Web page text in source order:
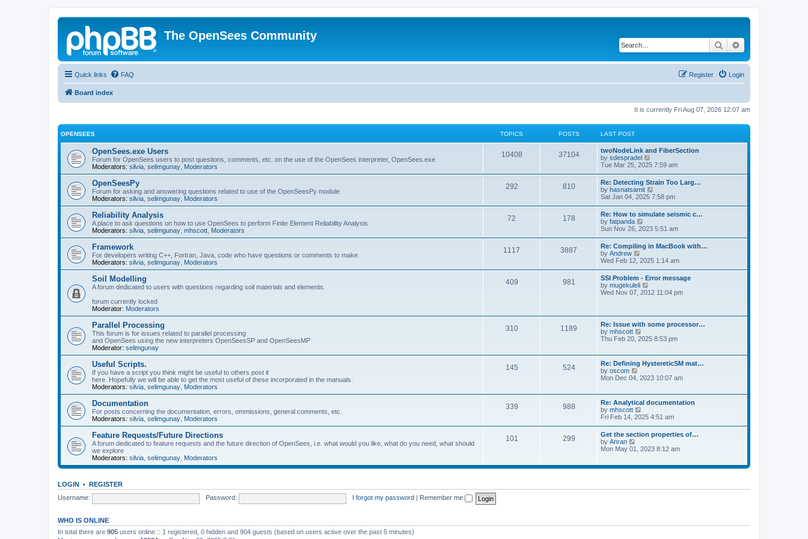
The OpenSees Community
Search
Quick links FAQ Login
Register
Board index
It is currently Fri Aug 07, 2026 12:07 am
OPENSEES TOPICS POSTS LAST POST
OpenSees.exe Users
Forum for OpenSees users to post questions, comments, etc. on the use of the OpenSees interpreter, OpenSees.exe
Moderators: silvia selimgunay Moderators
10408 37104
twoNodeLink and FiberSection
by sdespradel
i
t
h
e
l
a
e
s
t
p
o
s
t
Tue Mar 25, 2025 7:59 am
OpenSeesPy
Forum for asking and answering questions related to use of the OpenSeesPy module
Moderators: silvia selimgunay Moderators
292 810
Re: Detecting Strain Too Larg…
by hasnatsamit
i
w
t
h
e
l
a
e
s
t
p
o
s
Sat Jan 04, 2025 7:58 pm
Reliability Analysis
A place to ask questions on how to use OpenSees to perform Finite Element Reliability Analysis
Moderators: silvia selimgunay mhscott Moderators
72 178
Re: How to simulate seismic c…
by fatpanda
i
w
t
h
e
l
a
t
e
p
o
s
t
Sun Nov 26, 2023 5:51 am
Framework
For developers writing C++, Fortran, Java, code who have questions or comments to make.
Moderators: silvia selimgunay Moderators
1117 3887
Re: Compiling in MacBook with…
by Andrew
i
w
t
h
e
t
e
s
t
o
s
t
Wed Feb 12, 2025 1:14 am
Soil Modelling
A forum dedicated to users with questions regarding soil materials and elements.
forum currently locked
Moderator: Moderators
409 981
SSI Problem - Error message
by mugekuleli
i
e
l
a
e
s
p
s
t
Wed Nov 07, 2012 11:04 pm
Parallel Processing
This forum is for issues related to parallel processing
and OpenSees using the new interpreters OpenSeesSP and OpenSeesMP
Moderator: selimgunay
310 1189
Re: Issue with some processor…
by mhscott
i
t
h
e
l
t
e
t
p
o
s
t
Thu Feb 20, 2025 8:53 pm
Useful Scripts.
If you have a script you think might be useful to others post it
here. Hopefully we will be able to get the most useful of these incorporated in the manuals.
Moderators: silvia selimgunay Moderators
145 524
Re: Defining HystereticSM mat…
by oscom
h
e
l
a
t
s
p
o
Mon Dec 04, 2023 10:07 am
Documentation
For posts concerning the documentation, errors, ommissions, general comments, etc.
Moderators: silvia selimgunay Moderators
339 988
Re: Analytical documentation
by mhscott
i
t
h
e
a
s
t
Fri Feb 14, 2025 4:51 am
Feature Requests/Future Directions
A forum dedicated to feature requests and the future direction of OpenSees, i.e. what would you like, what do you need, what should
we explore
Moderators: silvia selimgunay Moderators
101 299
Get the section properties of…
by Anran
t
l
t
Mon May 01, 2023 8:12 am
LOGIN • REGISTER
Username:
Password: I forgot my password Remember me
WHO IS ONLINE
In total there are 905 users online :: 1 registered, 0 hidden and 904 guests (based on users active over the past 5 minutes)